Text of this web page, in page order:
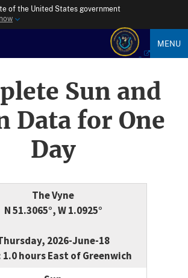
of the United States government
MENU
Sun and
Data for One
Day
The Vyne
N 51.3065°, W 1.0925°
2026-June-18
1.0 hours East of Greenwich